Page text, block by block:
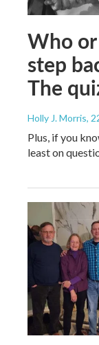
Who
step
The
Holly J. Morris,
Plus, if you
least on